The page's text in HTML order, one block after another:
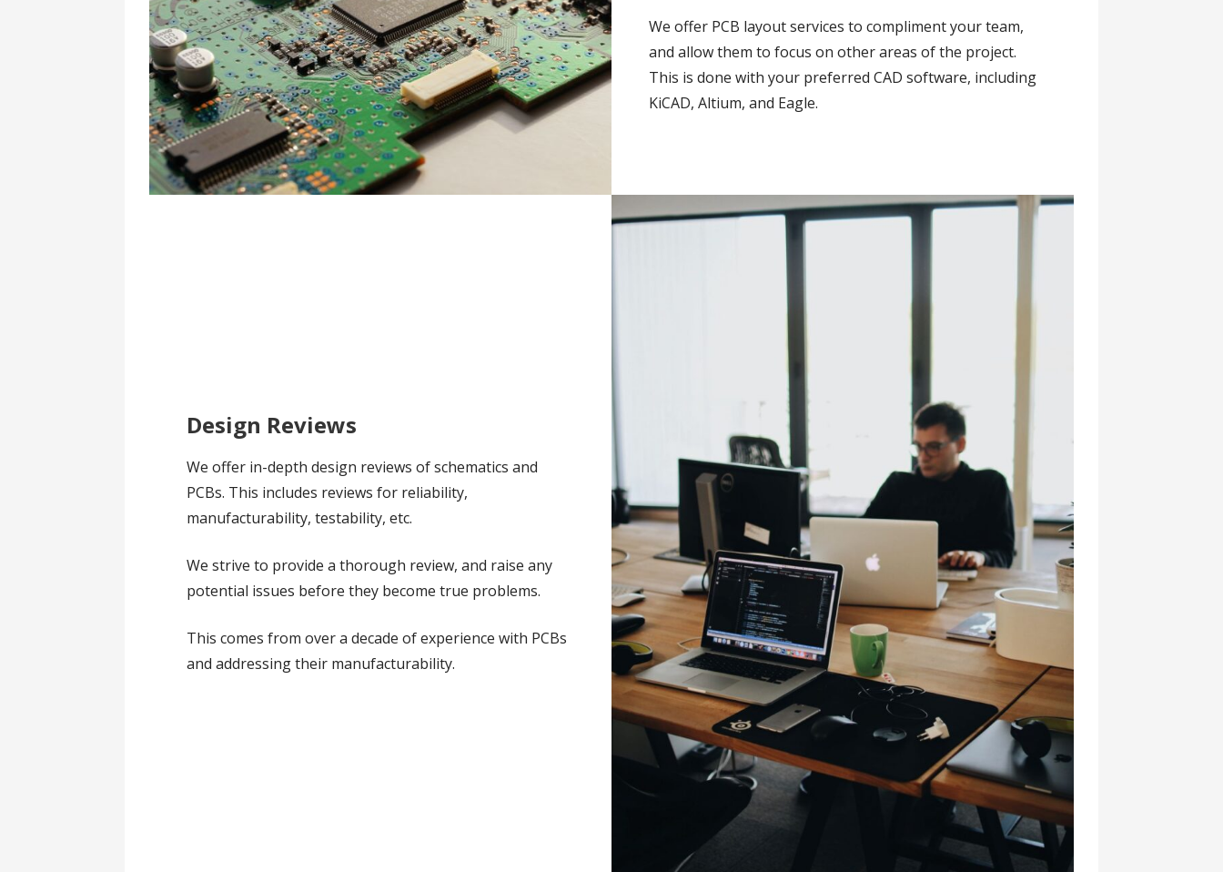
We offer PCB layout services to compliment your team,
and allow them to focus on other areas of the project.
This is done with your preferred CAD software, including
KiCAD, Altium, and Eagle.
Design Reviews
We offer in-depth design reviews of schematics and
PCBs. This includes reviews for reliability,
manufacturability, testability, etc.
We strive to provide a thorough review, and raise any
potential issues before they become true problems.
This comes from over a decade of experience with PCBs
and addressing their manufacturability.